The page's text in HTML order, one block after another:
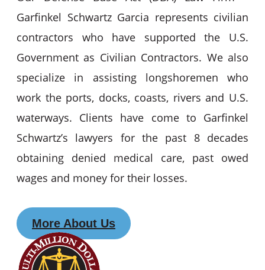
Garfinkel Schwartz Garcia represents civilian
contractors who have supported the U.S.
Government as Civilian Contractors. We also
specialize in assisting longshoremen who
work the ports, docks, coasts, rivers and U.S.
waterways. Clients have come to Garfinkel
Schwartz’s lawyers for the past 8 decades
obtaining denied medical care, past owed
wages and money for their losses.
More About Us